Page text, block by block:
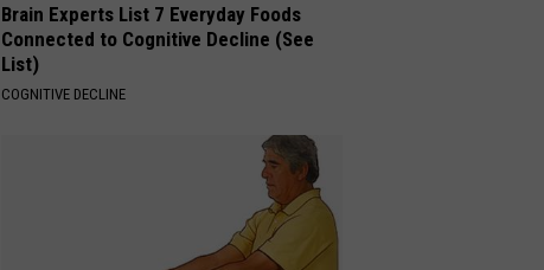
Brain Experts List 7 Everyday Foods
Connected to Cognitive Decline (See
List)
COGNITIVE DECLINE